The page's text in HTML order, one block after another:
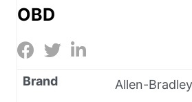
OBD
Brand
Allen-Bradley